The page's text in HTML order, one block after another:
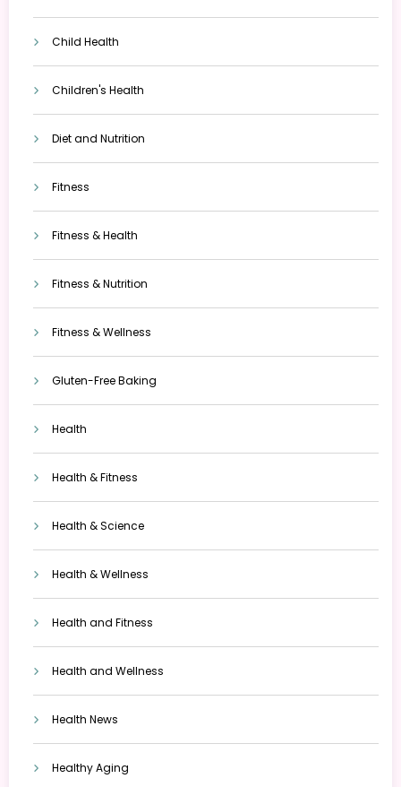
Child Health
Children's Health
Diet and Nutrition
Fitness
Fitness & Health
Fitness & Nutrition
Fitness & Wellness
Gluten-Free Baking
Health
Health & Fitness
Health & Science
Health & Wellness
Health and Fitness
Health and Wellness
Health News
Healthy Aging